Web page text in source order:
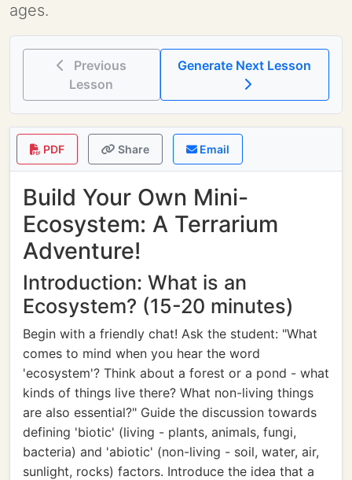
ages.
Previous
Lesson
PDF Share Email
Build Your Own Mini-
Ecosystem: A Terrarium
Adventure!
Introduction: What is an
Ecosystem? (15-20 minutes)
Begin with a friendly chat! Ask the student: "What
comes to mind when you hear the word
'ecosystem'? Think about a forest or a pond - what
kinds of things live there? What non-living things
are also essential?" Guide the discussion towards
defining 'biotic' (living - plants, animals, fungi,
bacteria) and 'abiotic' (non-living - soil, water, air,
sunlight, rocks) factors. Introduce the idea that a